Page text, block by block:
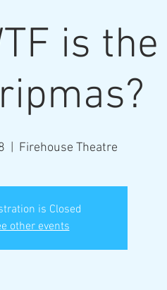
is
Firehouse Theatre
is Closed
other events